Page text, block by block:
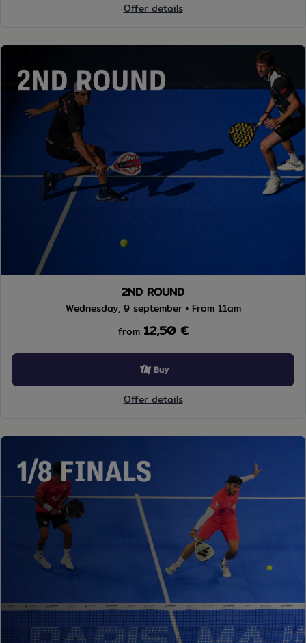
Offer details
2ND ROUND
Wednesday, 9 september • From 11am
from 12,50 €
Buy
Offer details